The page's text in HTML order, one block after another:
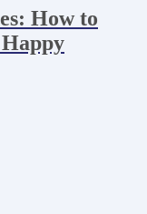
How to